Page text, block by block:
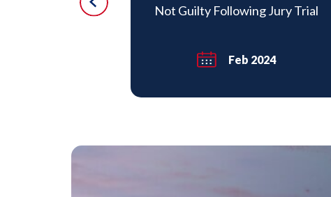
Not Guilty Following Jury Trial
Feb 2024